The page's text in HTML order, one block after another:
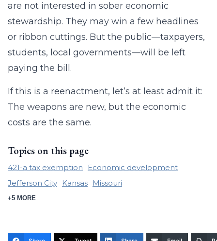
are not interested in sober economic
stewardship. They may win a few headlines
or ribbon cuttings. But the public—taxpayers,
students, local governments—will be left
paying the bill.
If this is a reenactment, let’s at least admit it:
The weapons are new, but the economic
costs are the same.
Topics on this page
421-a tax exemption
Economic development
Jefferson City
Kansas Missouri
+5 MORE